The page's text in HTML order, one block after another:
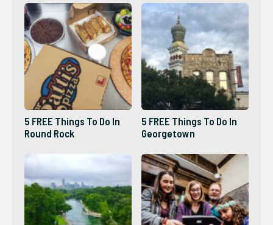
5 FREE Things To Do In
Round Rock
5 FREE Things To Do In
Georgetown